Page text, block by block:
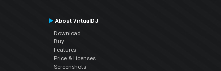
About VirtualDJ
Download
Buy
Features
Price & Licenses
Screenshots